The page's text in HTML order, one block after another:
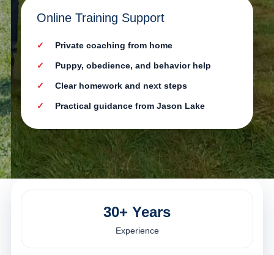
Online Training Support
Private coaching from home
Puppy, obedience, and behavior help
Clear homework and next steps
Practical guidance from Jason Lake
30+ Years
Experience